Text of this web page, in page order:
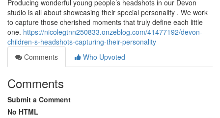
Producing wonderful young people’s headshots in our Devon
studio is all about showcasing their special personality . We work
to capture those cherished moments that truly define each little
one. https://nicolegtnn250833.onzeblog.com/41477192/devon-
children-s-headshots-capturing-their-personality
Comments
Who Upvoted
Comments
Submit a Comment
No HTML